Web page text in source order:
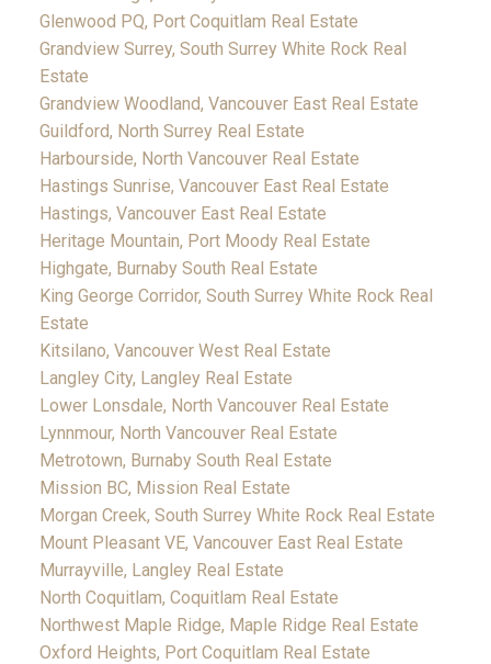
Glenwood PQ, Port Coquitlam Real Estate
Grandview Surrey, South Surrey White Rock Real
Estate
Grandview Woodland, Vancouver East Real Estate
Guildford, North Surrey Real Estate
Harbourside, North Vancouver Real Estate
Hastings Sunrise, Vancouver East Real Estate
Hastings, Vancouver East Real Estate
Heritage Mountain, Port Moody Real Estate
Highgate, Burnaby South Real Estate
King George Corridor, South Surrey White Rock Real
Estate
Kitsilano, Vancouver West Real Estate
Langley City, Langley Real Estate
Lower Lonsdale, North Vancouver Real Estate
Lynnmour, North Vancouver Real Estate
Metrotown, Burnaby South Real Estate
Mission BC, Mission Real Estate
Morgan Creek, South Surrey White Rock Real Estate
Mount Pleasant VE, Vancouver East Real Estate
Murrayville, Langley Real Estate
North Coquitlam, Coquitlam Real Estate
Northwest Maple Ridge, Maple Ridge Real Estate
Oxford Heights, Port Coquitlam Real Estate